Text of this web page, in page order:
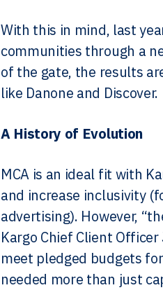
With this in mind, last
communities through a
of the gate, the results
like Danone and Discover.
A History of Evolution
MCA is an ideal fit with
and increase inclusivity
advertising). However,
Kargo Chief Client
meet pledged budgets
needed more than just